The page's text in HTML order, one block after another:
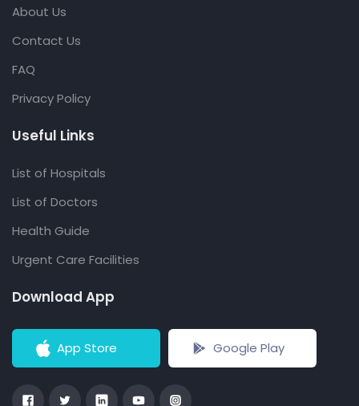
About Us
Contact Us
FAQ
Privacy Policy
Useful Links
List of Hospitals
List of Doctors
Health Guide
Urgent Care Facilities
Download App
App Store Google Play